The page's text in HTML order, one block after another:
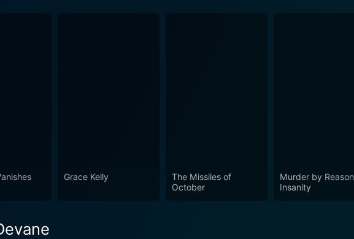
Grace Kelly
The Missiles of
October
Murder by
Insanity